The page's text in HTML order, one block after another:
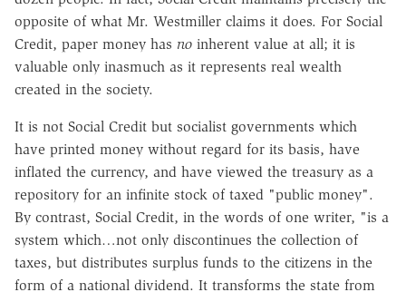
opposite of what Mr. Westmiller claims it does. For Social
Credit, paper money has no inherent value at all; it is
valuable only inasmuch as it represents real wealth
created in the society.
It is not Social Credit but socialist governments which
have printed money without regard for its basis, have
inflated the currency, and have viewed the treasury as a
repository for an infinite stock of taxed "public money".
By contrast, Social Credit, in the words of one writer, "is a
system which…not only discontinues the collection of
taxes, but distributes surplus funds to the citizens in the
form of a national dividend. It transforms the state from